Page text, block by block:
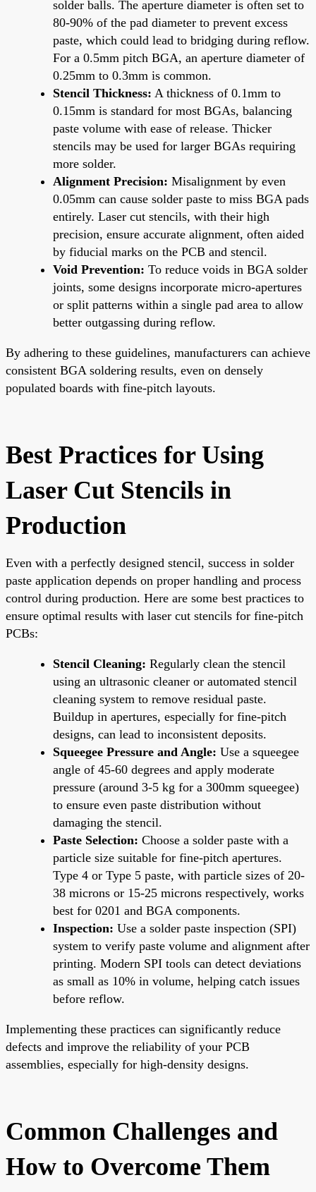
solder balls. The aperture diameter is often set to
80-90% of the pad diameter to prevent excess
paste, which could lead to bridging during reflow.
For a 0.5mm pitch BGA, an aperture diameter of
0.25mm to 0.3mm is common.
Stencil Thickness: A thickness of 0.1mm to
0.15mm is standard for most BGAs, balancing
paste volume with ease of release. Thicker
stencils may be used for larger BGAs requiring
more solder.
Alignment Precision: Misalignment by even
0.05mm can cause solder paste to miss BGA pads
entirely. Laser cut stencils, with their high
precision, ensure accurate alignment, often aided
by fiducial marks on the PCB and stencil.
Void Prevention: To reduce voids in BGA solder
joints, some designs incorporate micro-apertures
or split patterns within a single pad area to allow
better outgassing during reflow.
By adhering to these guidelines, manufacturers can achieve
consistent BGA soldering results, even on densely
populated boards with fine-pitch layouts.
Best Practices for Using
Laser Cut Stencils in
Production
Even with a perfectly designed stencil, success in solder
paste application depends on proper handling and process
control during production. Here are some best practices to
ensure optimal results with laser cut stencils for fine-pitch
PCBs:
Stencil Cleaning: Regularly clean the stencil
using an ultrasonic cleaner or automated stencil
cleaning system to remove residual paste.
Buildup in apertures, especially for fine-pitch
designs, can lead to inconsistent deposits.
Squeegee Pressure and Angle: Use a squeegee
angle of 45-60 degrees and apply moderate
pressure (around 3-5 kg for a 300mm squeegee)
to ensure even paste distribution without
damaging the stencil.
Paste Selection: Choose a solder paste with a
particle size suitable for fine-pitch apertures.
Type 4 or Type 5 paste, with particle sizes of 20-
38 microns or 15-25 microns respectively, works
best for 0201 and BGA components.
Inspection: Use a solder paste inspection (SPI)
system to verify paste volume and alignment after
printing. Modern SPI tools can detect deviations
as small as 10% in volume, helping catch issues
before reflow.
Implementing these practices can significantly reduce
defects and improve the reliability of your PCB
assemblies, especially for high-density designs.
Common Challenges and
How to Overcome Them